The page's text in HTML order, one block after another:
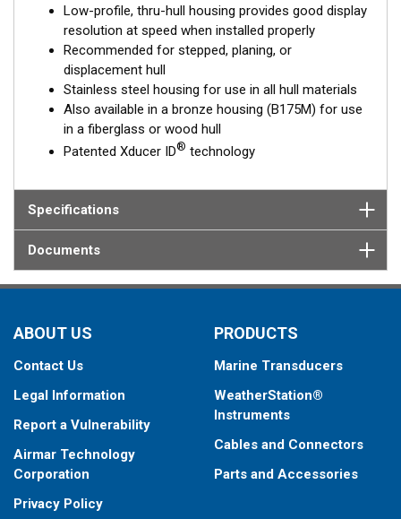
Low-profile, thru-hull housing provides good display
resolution at speed when installed properly
Recommended for stepped, planing, or
displacement hull
Stainless steel housing for use in all hull materials
Also available in a bronze housing (B175M) for use
in a fiberglass or wood hull
Patented Xducer ID® technology
Specifications
Documents
ABOUT US
Contact Us
Legal Information
Report a Vulnerability
Airmar Technology
Corporation
Privacy Policy
PRODUCTS
Marine Transducers
WeatherStation®
Instruments
Cables and Connectors
Parts and Accessories